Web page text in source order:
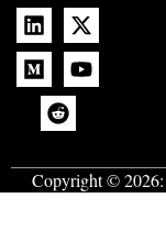
Copyright © 2026: